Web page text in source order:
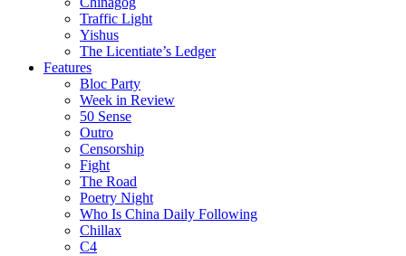
Traffic Light
Yishus
The Licentiate’s Ledger
Features
Bloc Party
Week in Review
50 Sense
Outro
Censorship
Fight
The Road
Poetry Night
Who Is China Daily Following
Chillax
C4